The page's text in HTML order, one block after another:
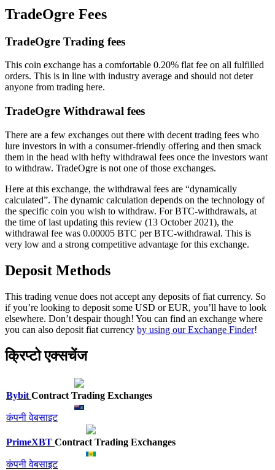
TradeOgre Fees
TradeOgre Trading fees
This coin exchange has a comfortable 0.20% flat fee on all fulfilled
orders. This is in line with industry average and should not deter
anyone from trading here.
TradeOgre Withdrawal fees
There are a few exchanges out there with decent trading fees who
lure investors in with a consumer-friendly offering and then smack
them in the head with hefty withdrawal fees once the investors want
to withdraw. TradeOgre is not one of those exchanges.
Here at this exchange, the withdrawal fees are “dynamically
calculated”. The dynamic calculation depends on the technology of
the specific coin you wish to withdraw. For BTC-withdrawals, at
the time of last updating this review (13 October 2021), the
withdrawal fee was 0.00005 BTC per BTC-withdrawal. This is
very low and a strong competitive advantage for this exchange.
Deposit Methods
This trading venue does not accept any deposits of fiat currency. So
if you’re looking to deposit some USD or EUR, you’ll have to look
elsewhere. Don’t despair though! You can find an exchange where
you can also deposit fiat currency by using our Exchange Finder!
क्रिप्टो एक्सचेंज
Bybit Contract Trading Exchanges
कंपनी वेबसाइट
PrimeXBT Contract Trading Exchanges
कंपनी वेबसाइट